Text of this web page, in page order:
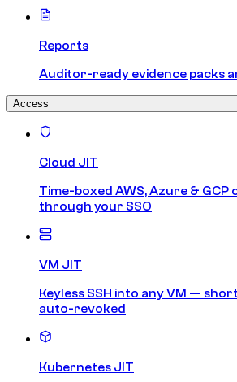
Reports
Auditor-ready evidence packs
Access
Cloud JIT
Time-boxed AWS, Azure & GCP
through your SSO
VM JIT
Keyless SSH into any VM —
auto-revoked
Kubernetes JIT